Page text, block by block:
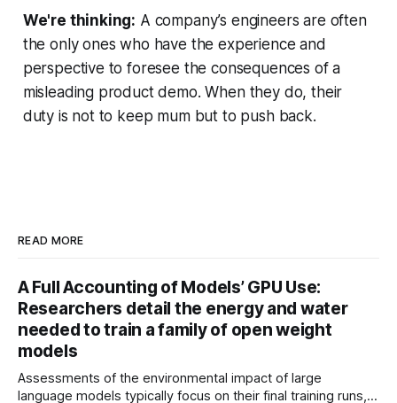
We're thinking: A company’s engineers are often
the only ones who have the experience and
perspective to foresee the consequences of a
misleading product demo. When they do, their
duty is not to keep mum but to push back.
READ MORE
A Full Accounting of Models’ GPU Use:
Researchers detail the energy and water
needed to train a family of open weight
models
Assessments of the environmental impact of large
language models typically focus on their final training runs,